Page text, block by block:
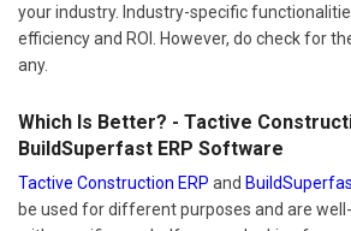
your industry. Industry-specific
efficiency and ROI. However, do check for
any.
Which Is Better? - Tactive
BuildSuperfast ERP Software
Tactive Construction ERP and
be used for different purposes and are